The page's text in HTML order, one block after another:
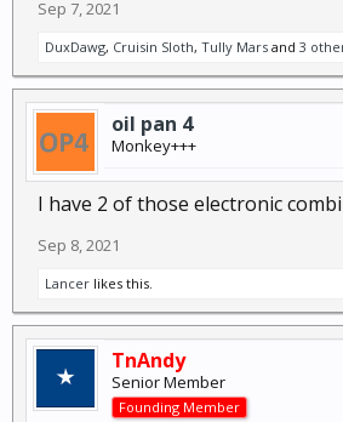
Sep 7, 2021
DuxDawg, Cruisin Sloth, Tully Mars and 3
oil pan 4
Monkey+++
I have 2 of those electronic
Sep 8, 2021
Lancer likes this.
TnAndy
Senior Member
Founding Member